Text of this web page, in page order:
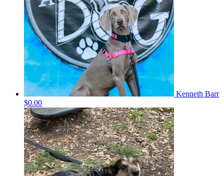
Kenneth Barr
$0.00